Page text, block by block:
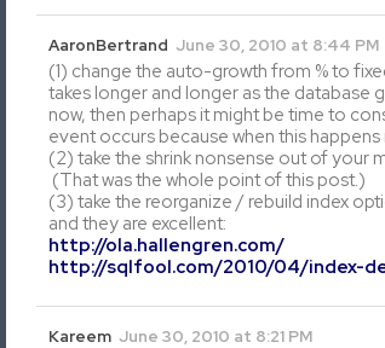
AaronBertrand June 30, 2010 at 8:44 PM
(1) change the auto-growth from % to
takes longer and longer as the database
now, then perhaps it might be time to
event occurs because when this
(2) take the shrink nonsense out of your
(That was the whole point of this post.)
(3) take the reorganize / rebuild index
and they are excellent:
http://ola.hallengren.com/
http://sqlfool.com/2010/04/index-
Kareem June 30, 2010 at 8:21 PM